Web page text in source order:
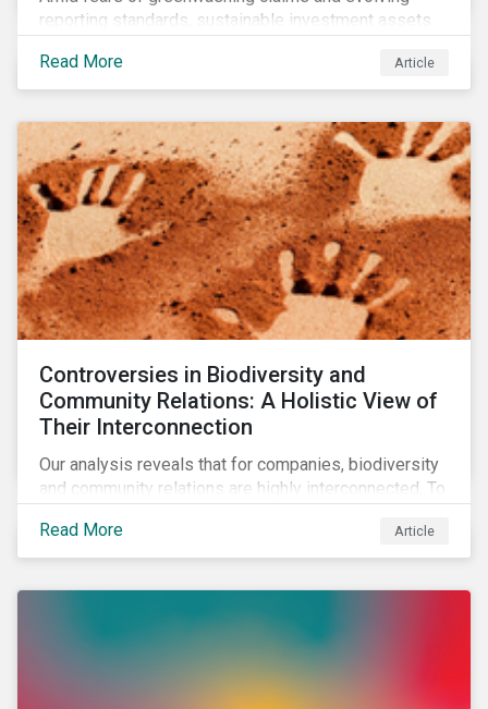
reporting standards, sustainable investment assets
changing environment, ESG stewardship is one of the
most effective ways to integrate genuine
Read More Article
Controversies in Biodiversity and
Community Relations: A Holistic View of
Their Interconnection
Our analysis reveals that for companies, biodiversity
and community relations are highly interconnected. To
companies should also consider social factors and
engage with Indigenous Peoples and local
Read More Article